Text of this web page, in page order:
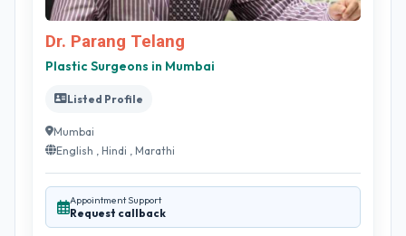
Dr. Parang Telang
Plastic Surgeons in Mumbai
Listed Profile
Mumbai
English , Hindi , Marathi
Appointment Support
Request callback